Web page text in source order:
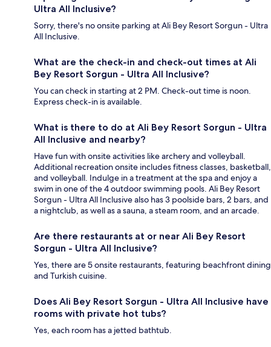
Ultra All Inclusive?
Sorry, there's no onsite parking at Ali Bey Resort Sorgun - Ultra
All Inclusive.
What are the check-in and check-out times at Ali
Bey Resort Sorgun - Ultra All Inclusive?
You can check in starting at 2 PM. Check-out time is noon.
Express check-in is available.
What is there to do at Ali Bey Resort Sorgun - Ultra
All Inclusive and nearby?
Have fun with onsite activities like archery and volleyball.
Additional recreation onsite includes fitness classes, basketball,
and volleyball. Indulge in a treatment at the spa and enjoy a
swim in one of the 4 outdoor swimming pools. Ali Bey Resort
Sorgun - Ultra All Inclusive also has 3 poolside bars, 2 bars, and
a nightclub, as well as a sauna, a steam room, and an arcade.
Are there restaurants at or near Ali Bey Resort
Sorgun - Ultra All Inclusive?
Yes, there are 5 onsite restaurants, featuring beachfront dining
and Turkish cuisine.
Does Ali Bey Resort Sorgun - Ultra All Inclusive have
rooms with private hot tubs?
Yes, each room has a jetted bathtub.